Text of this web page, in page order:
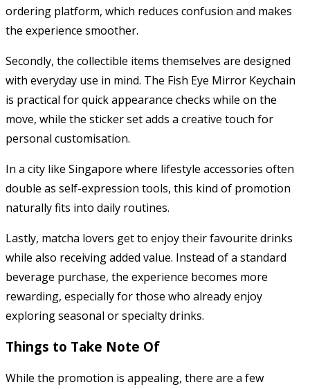
ordering platform, which reduces confusion and makes
the experience smoother.
Secondly, the collectible items themselves are designed
with everyday use in mind. The Fish Eye Mirror Keychain
is practical for quick appearance checks while on the
move, while the sticker set adds a creative touch for
personal customisation.
In a city like Singapore where lifestyle accessories often
double as self-expression tools, this kind of promotion
naturally fits into daily routines.
Lastly, matcha lovers get to enjoy their favourite drinks
while also receiving added value. Instead of a standard
beverage purchase, the experience becomes more
rewarding, especially for those who already enjoy
exploring seasonal or specialty drinks.
Things to Take Note Of
While the promotion is appealing, there are a few